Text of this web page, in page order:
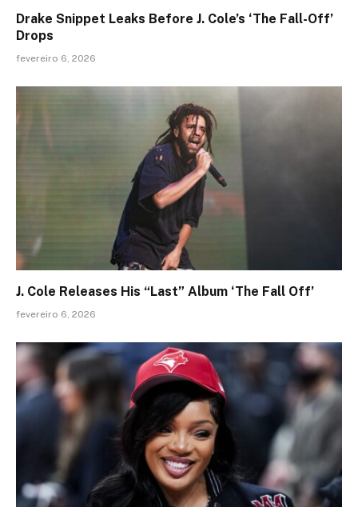
Drake Snippet Leaks Before J. Cole’s ‘The Fall-Off’
Drops
fevereiro 6, 2026
J. Cole Releases His “Last” Album ‘The Fall Off’
fevereiro 6, 2026